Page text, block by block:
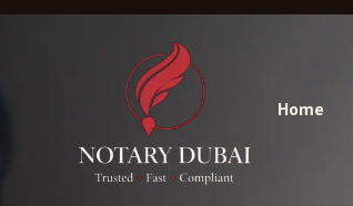
Home